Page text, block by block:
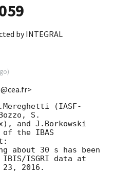
by INTEGRAL
)
(IASF-
S.
and J.Borkowski
of the IBAS
about 30 s has been
ISGRI data at
2016.